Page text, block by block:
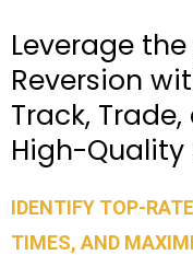
Leverage
Reversion
Track,
High-Quality
IDENTIFY TOP-
TIMES, AND